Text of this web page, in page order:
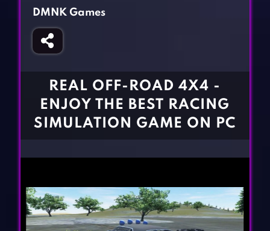
Fighting Games
Girl Games
Gun Games
BLOG
CONTACT
DMNK Games
REAL OFF-ROAD 4X4 -
ENJOY THE BEST RACING
SIMULATION GAME ON PC